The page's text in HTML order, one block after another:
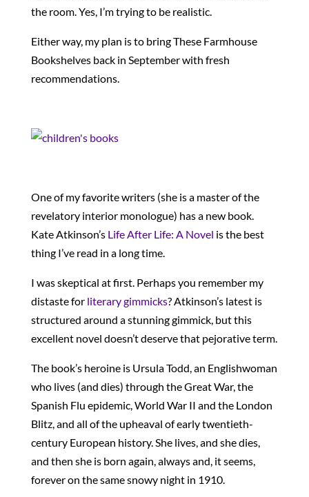
the room. Yes, I’m trying to be realistic.
Either way, my plan is to bring These Farmhouse
Bookshelves back in September with fresh
recommendations.
One of my favorite writers (she is a master of the
revelatory interior monologue) has a new book.
Kate Atkinson’s Life After Life: A Novel is the best
thing I’ve read in a long time.
I was skeptical at first. Perhaps you remember my
distaste for literary gimmicks? Atkinson’s latest is
structured around a stunning gimmick, but this
excellent novel doesn’t deserve that pejorative term.
The book’s heroine is Ursula Todd, an Englishwoman
who lives (and dies) through the Great War, the
Spanish Flu epidemic, World War II and the London
Blitz, and all of the upheaval of early twentieth-
century European history. She lives, and she dies,
and then she is born again, always and, it seems,
forever on the same snowy night in 1910.